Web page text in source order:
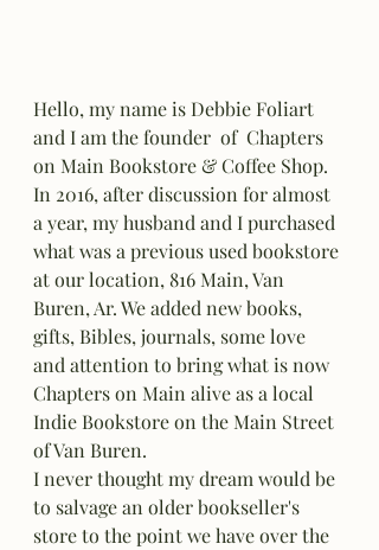
Hello, my name is Debbie Foliart
and I am the founder  of  Chapters
on Main Bookstore & Coffee Shop.
In 2016, after discussion for almost
a year, my husband and I purchased
what was a previous used bookstore
at our location, 816 Main, Van
Buren, Ar. We added new books,
gifts, Bibles, journals, some love
and attention to bring what is now
Chapters on Main alive as a local
Indie Bookstore on the Main Street
of Van Buren.
I never thought my dream would be
to salvage an older bookseller's
store to the point we have over the